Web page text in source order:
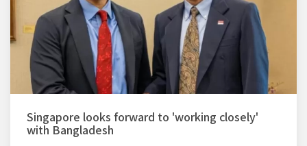
Singapore looks forward to 'working closely'
with Bangladesh